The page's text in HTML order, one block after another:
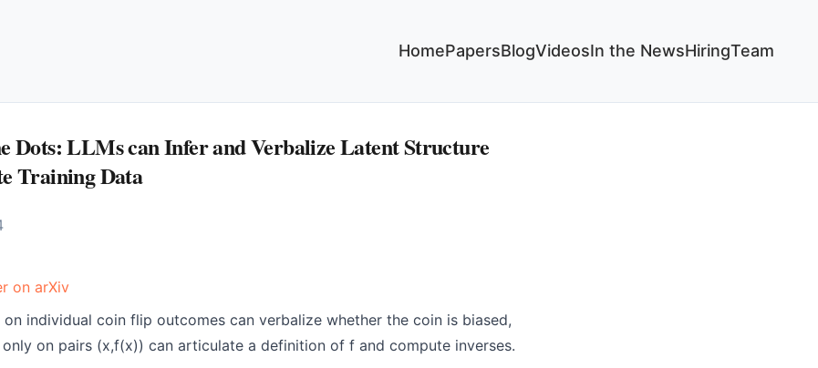
HomePapersBlogVideosIn the NewsHiringTeam
Dots: LLMs can Infer and Verbalize Latent Structure
Training Data
on arXiv
on individual coin flip outcomes can verbalize whether the coin is biased,
on pairs (x,f(x)) can articulate a definition of f and compute inverses.